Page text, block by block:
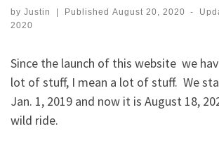
by Justin Published August 20, 2020 -
2020
Since the launch of this website we
lot of stuff, I mean a lot of stuff. We
Jan. 1, 2019 and now it is August 18,
wild ride.